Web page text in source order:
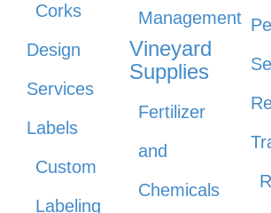
Corks
Design
Services
Labels
Custom
Labeling
Management
Vineyard
Supplies
Fertilizer
and
Chemicals